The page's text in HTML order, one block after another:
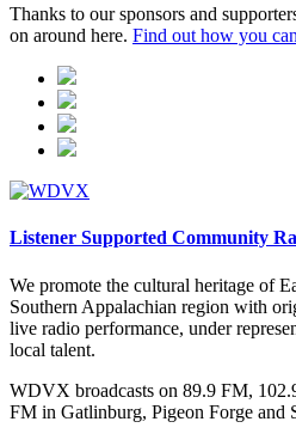
Thanks to our sponsors and
on around here. Find out how you
Listener Supported Community
We promote the cultural heritage of
Southern Appalachian region with
live radio performance, under
local talent.
WDVX broadcasts on 89.9 FM,
FM in Gatlinburg, Pigeon Forge and